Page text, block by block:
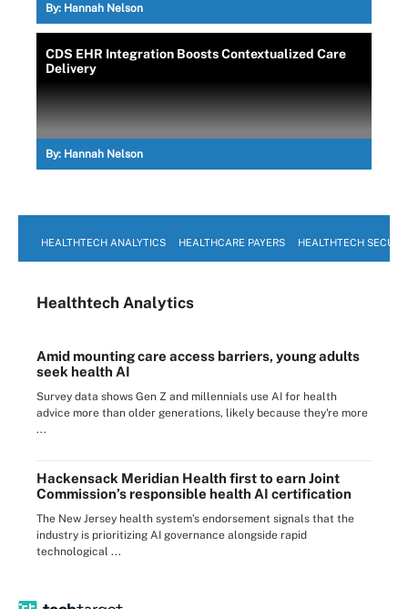
By: Hannah Nelson
CDS EHR Integration Boosts Contextualized Care
Delivery
By: Hannah Nelson
HEALTHTECH ANALYTICS HEALTHCARE PAYERS HEALTHTECH
Healthtech Analytics
Amid mounting care access barriers, young adults
seek health AI
Survey data shows Gen Z and millennials use AI for health
advice more than older generations, likely because they're more
...
Hackensack Meridian Health first to earn Joint
Commission’s responsible health AI certification
The New Jersey health system’s endorsement signals that the
industry is prioritizing AI governance alongside rapid
technological ...